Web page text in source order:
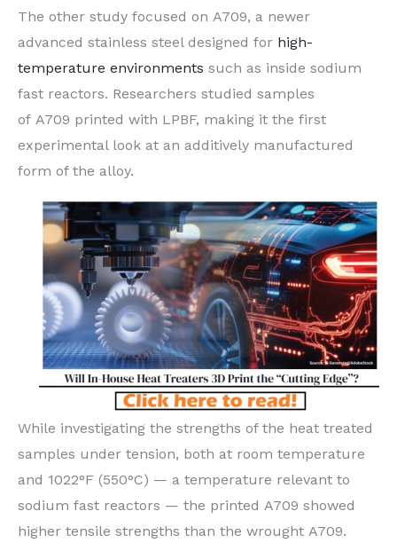
The other study focused on A709, a newer
advanced stainless steel designed for high-
temperature environments such as inside sodium
fast reactors. Researchers studied samples
of A709 printed with LPBF, making it the first
experimental look at an additively manufactured
form of the alloy.
While investigating the strengths of the heat treated
samples under tension, both at room temperature
and 1022°F (550°C) — a temperature relevant to
sodium fast reactors — the printed A709 showed
higher tensile strengths than the wrought A709.